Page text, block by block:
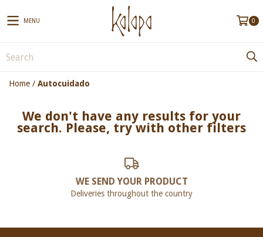
MENU 0
Home / Autocuidado
We don't have any results for your
search. Please, try with other filters
WE SEND YOUR PRODUCT
Deliveries throughout the country